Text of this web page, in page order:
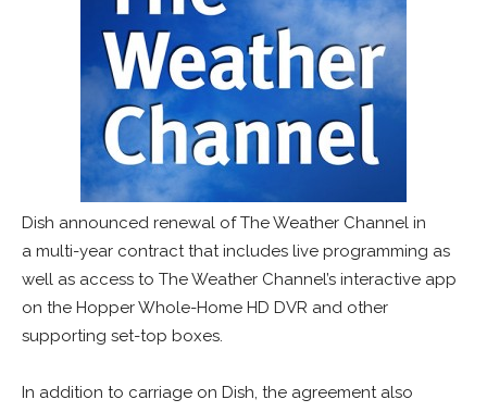
Dish announced renewal of The Weather Channel in
a multi-year contract that includes live programming as
well as access to The Weather Channel’s interactive app
on the Hopper Whole-Home HD DVR and other
supporting set-top boxes.
In addition to carriage on Dish, the agreement also